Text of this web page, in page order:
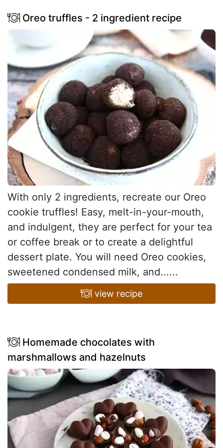
Oreo truffles - 2 ingredient recipe
With only 2 ingredients, recreate our Oreo
cookie truffles! Easy, melt-in-your-mouth,
and indulgent, they are perfect for your tea
or coffee break or to create a delightful
dessert plate. You will need Oreo cookies,
sweetened condensed milk, and......
view recipe
Homemade chocolates with
marshmallows and hazelnuts